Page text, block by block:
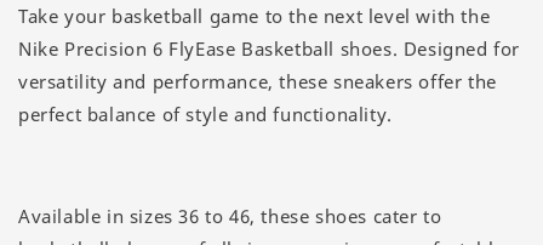
Take your basketball game to the next level with the
Nike Precision 6 FlyEase Basketball shoes. Designed for
versatility and performance, these sneakers offer the
perfect balance of style and functionality.
Available in sizes 36 to 46, these shoes cater to